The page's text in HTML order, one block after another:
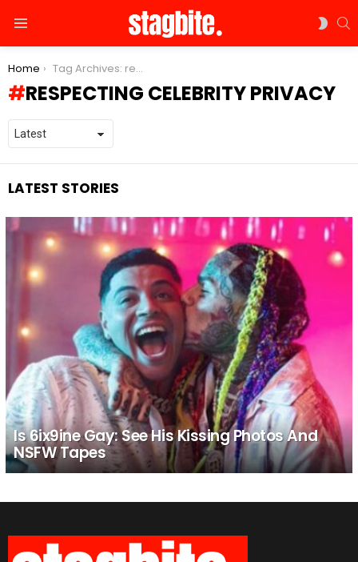
You are here:
Home Tag Archives: respecting celebrity privacy
RESPECTING CELEBRITY PRIVACY
LATEST STORIES
Is 6ix9ine Gay: See His Kissing Photos And
NSFW Tapes